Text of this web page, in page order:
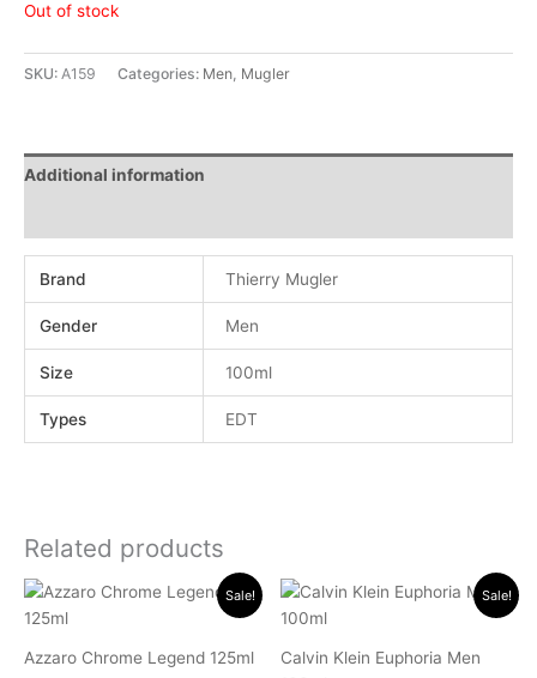
Out of stock
SKU: A159 Categories: Men, Mugler
Additional information
Brand Thierry Mugler
Gender Men
Size 100ml
Types EDT
Related products
Sale!
Azzaro Chrome Legend 125ml
Original
Current
price
Sale!
Calvin Klein Euphoria Men
Original
Current
price